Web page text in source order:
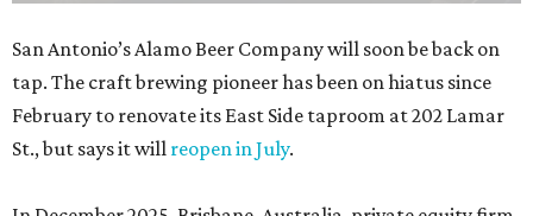
San Antonio’s Alamo Beer Company will soon be back on
tap. The craft brewing pioneer has been on hiatus since
February to renovate its East Side taproom at 202 Lamar
St., but says it will reopen in July.